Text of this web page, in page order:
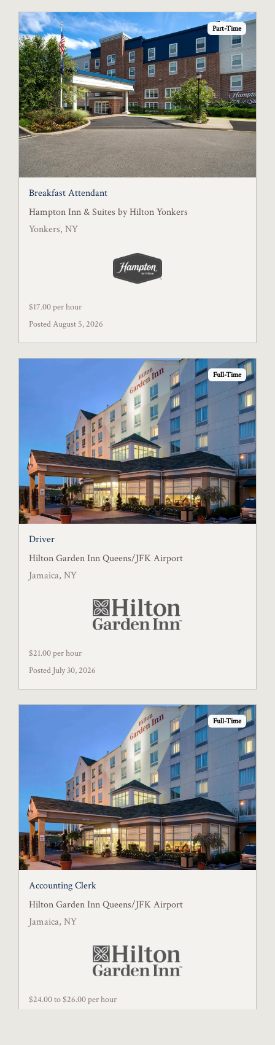
Part-Time
Breakfast Attendant
Hampton Inn & Suites by Hilton Yonkers
Yonkers, NY
$17.00 per hour
Posted August 5, 2026
Full-Time
Driver
Hilton Garden Inn Queens/JFK Airport
Jamaica, NY
$21.00 per hour
Posted July 30, 2026
Full-Time
Accounting Clerk
Hilton Garden Inn Queens/JFK Airport
Jamaica, NY
$24.00 to $26.00 per hour